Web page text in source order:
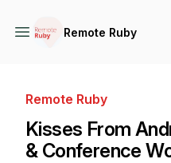
Remote Ruby
Remote Ruby
Kisses From
& Conference